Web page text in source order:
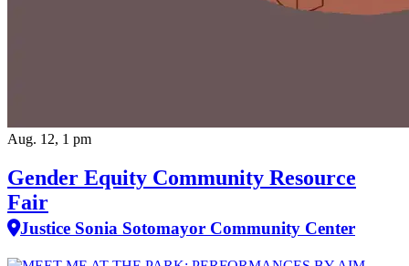
Aug. 12, 1 pm
Gender Equity Community Resource
Fair
Justice Sonia Sotomayor Community Center